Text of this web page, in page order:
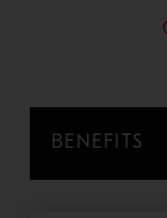
BENEFITS